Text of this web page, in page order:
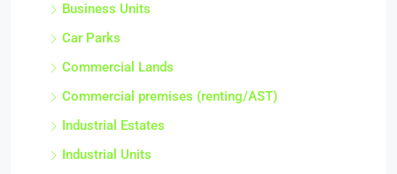
Business Units
Car Parks
Commercial Lands
Commercial premises (renting/AST)
Industrial Estates
Industrial Units